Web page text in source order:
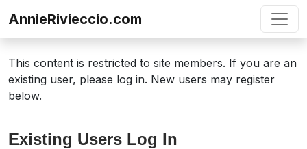
AnnieRivieccio.com
This content is restricted to site members. If you are an
existing user, please log in. New users may register
below.
Existing Users Log In